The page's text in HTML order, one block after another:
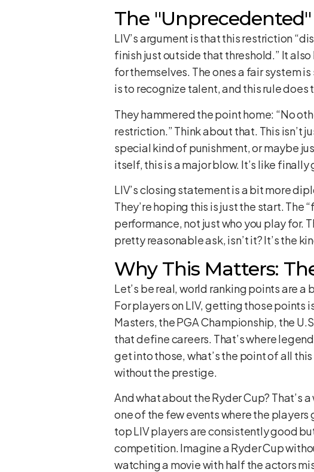
The
LIV’s argument is that this restriction
finish just outside that threshold.” It
for themselves. The ones a fair system
is to recognize talent, and this rule does
They hammered the point home: “No
restriction.” Think about that. This isn’t
special kind of punishment, or maybe
itself, this is a major blow. It’s like
LIV’s closing statement is a bit more
They’re hoping this is just the start.
performance, not just who you play for.
pretty reasonable ask, isn’t it? It’s the
Why This Matters:
Let’s be real, world ranking points are a
For players on LIV, getting those points
Masters, the PGA Championship, the
that define careers. That’s where
get into those, what’s the point of all
without the prestige.
And what about the Ryder Cup? That’s
one of the few events where the
top LIV players are consistently good
competition. Imagine a Ryder Cup
watching a movie with half the actors